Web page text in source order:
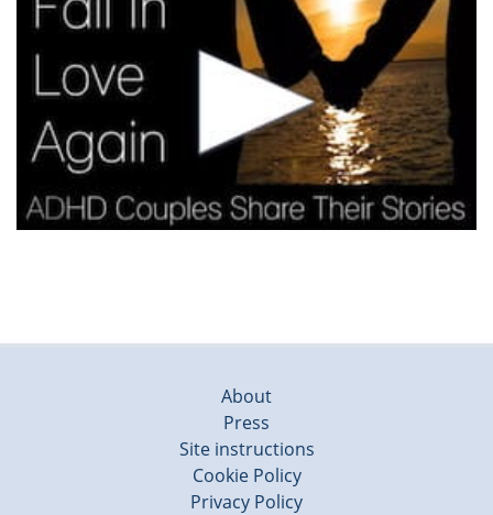
About
Press
Site instructions
Cookie Policy
Privacy Policy